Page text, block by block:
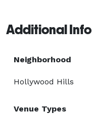
Additional Info
Neighborhood
Hollywood Hills
Venue Types